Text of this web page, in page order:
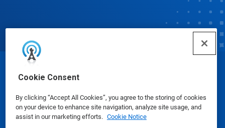
Cookie Consent
By clicking “Accept All Cookies”, you agree to the storing of cookies
on your device to enhance site navigation, analyze site usage, and
assist in our marketing efforts. Cookie Notice
© Ecolab Inc. 2025
Safety Data Sheets|Privacy Policy|Terms of Use